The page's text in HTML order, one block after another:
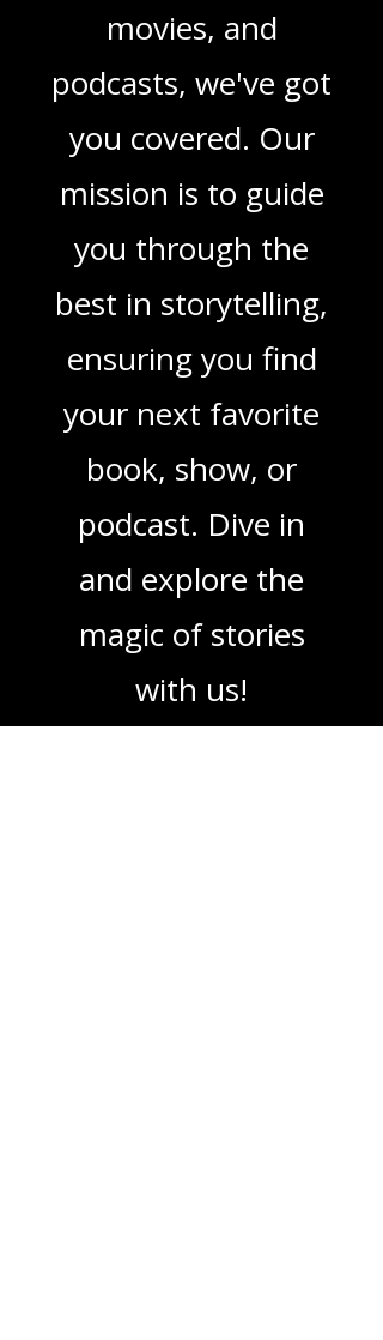
sci-fi adventures,
heartfelt romance
novels, or the latest
in TV shows,
movies, and
podcasts, we've got
you covered. Our
mission is to guide
you through the
best in storytelling,
ensuring you find
your next favorite
book, show, or
podcast. Dive in